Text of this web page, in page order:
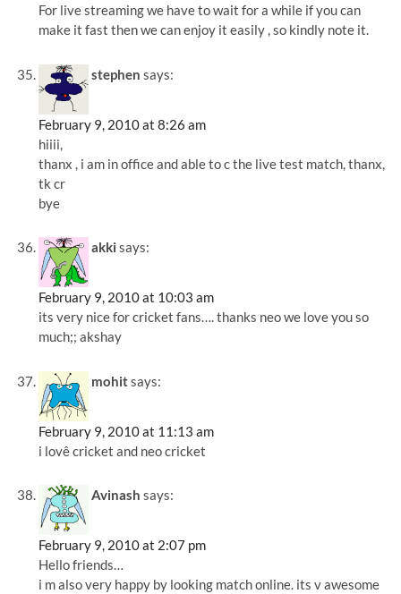
For live streaming we have to wait for a while if you can
make it fast then we can enjoy it easily , so kindly note it.
stephen says:
February 9, 2010 at 8:26 am
hiiii,
thanx , i am in office and able to c the live test match, thanx,
tk cr
bye
akki says:
February 9, 2010 at 10:03 am
its very nice for cricket fans…. thanks neo we love you so
much;; akshay
mohitsays:
February 9, 2010 at 11:13 am
i lovê cricket and neo cricket
Avinash says:
February 9, 2010 at 2:07 pm
Hello friends…
i m also very happy by looking match online. its v awesome